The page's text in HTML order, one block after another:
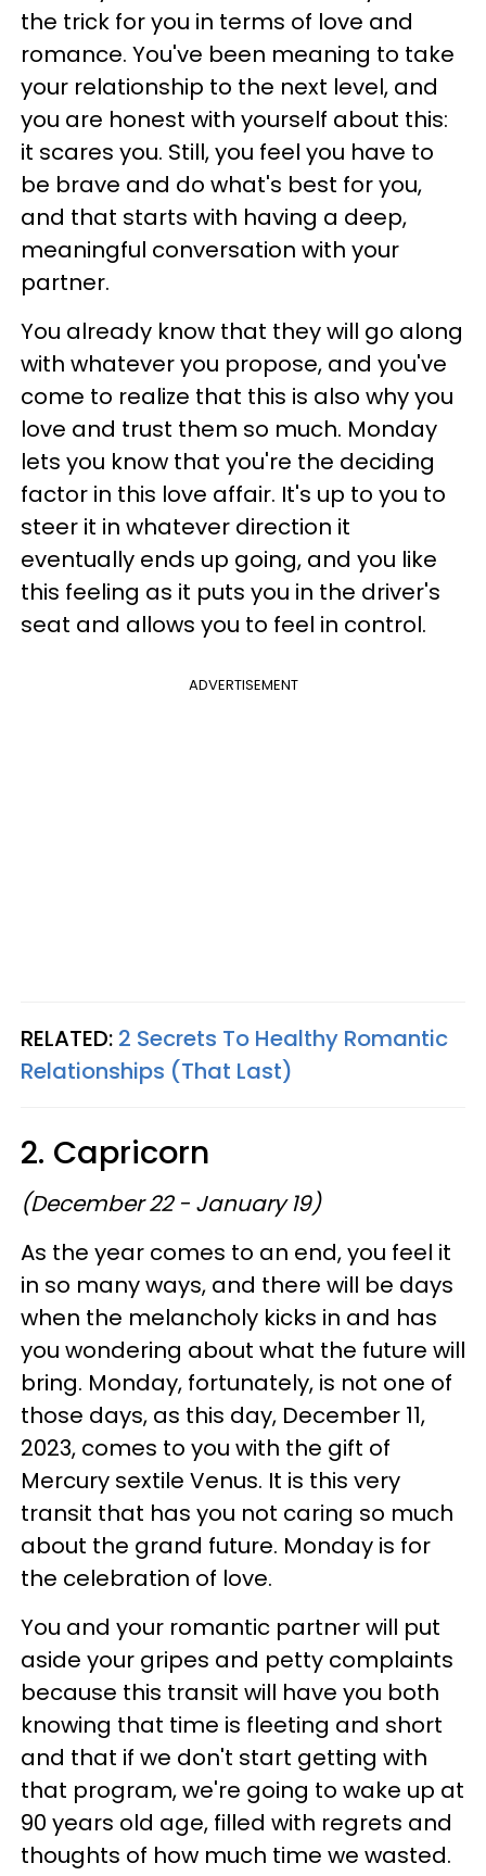
the trick for you in terms of love and
romance. You've been meaning to take
your relationship to the next level, and
you are honest with yourself about this:
it scares you. Still, you feel you have to
be brave and do what's best for you,
and that starts with having a deep,
meaningful conversation with your
partner.
You already know that they will go along
with whatever you propose, and you've
come to realize that this is also why you
love and trust them so much. Monday
lets you know that you're the deciding
factor in this love affair. It's up to you to
steer it in whatever direction it
eventually ends up going, and you like
this feeling as it puts you in the driver's
seat and allows you to feel in control.
ADVERTISEMENT
RELATED: 2 Secrets To Healthy Romantic
Relationships (That Last)
2. Capricorn
(December 22 - January 19)
As the year comes to an end, you feel it
in so many ways, and there will be days
when the melancholy kicks in and has
you wondering about what the future will
bring. Monday, fortunately, is not one of
those days, as this day, December 11,
2023, comes to you with the gift of
Mercury sextile Venus. It is this very
transit that has you not caring so much
about the grand future. Monday is for
the celebration of love.
You and your romantic partner will put
aside your gripes and petty complaints
because this transit will have you both
knowing that time is fleeting and short
and that if we don't start getting with
that program, we're going to wake up at
90 years old age, filled with regrets and
thoughts of how much time we wasted.